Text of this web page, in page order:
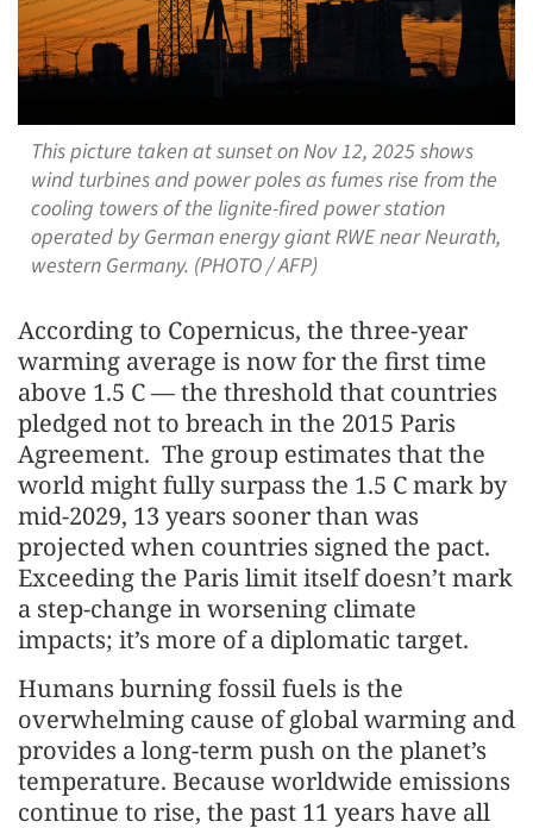
This picture taken at sunset on Nov 12, 2025 shows
wind turbines and power poles as fumes rise from the
cooling towers of the lignite-fired power station
operated by German energy giant RWE near Neurath,
western Germany. (PHOTO / AFP)
According to Copernicus, the three-year
warming average is now for the first time
above 1.5 C — the threshold that countries
pledged not to breach in the 2015 Paris
Agreement. The group estimates that the
world might fully surpass the 1.5 C mark by
mid-2029, 13 years sooner than was
projected when countries signed the pact.
Exceeding the Paris limit itself doesn’t mark
a step-change in worsening climate
impacts; it’s more of a diplomatic target.
Humans burning fossil fuels is the
overwhelming cause of global warming and
provides a long-term push on the planet’s
temperature. Because worldwide emissions
continue to rise, the past 11 years have all